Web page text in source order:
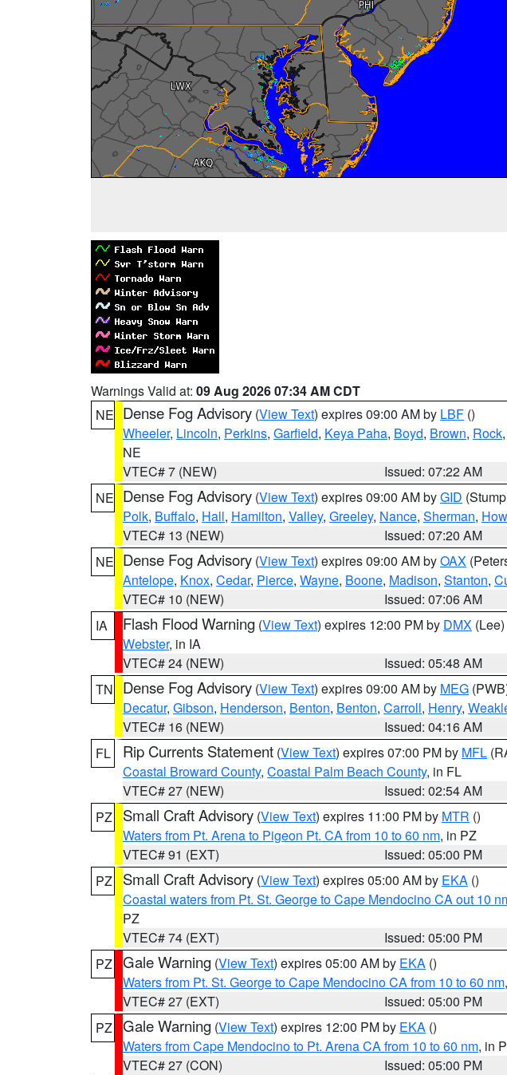
Warnings Valid at: 09 Aug 2026 07:34 AM CDT
NE Dense Fog Advisory (View Text) expires 09:00 AM by LBF ()
Wheeler, Lincoln, Perkins, Garfield, Keya Paha, Boyd, Brown, Rock,
NE
VTEC# 7 (NEW)
Issued: 07:22 AM
NE Dense Fog Advisory (View Text) expires 09:00 AM byGID
Polk, Buffalo, Hall, Hamilton, Valley, Greeley, Nance, Sherman,
VTEC# 13 (NEW)
Issued: 07:20 AM
NE Dense Fog Advisory (View Text) expires 09:00 AM byOAX
Antelope, Knox, Cedar, Pierce, Wayne, Boone, Madison, Stanton,
VTEC# 10 (NEW)
Issued: 07:06 AM
IA
Flash Flood Warning (View Text) expires 12:00 PM by DMX (Lee)
Webster, in IA
VTEC# 24 (NEW)
Issued: 05:48 AM
TN
Dense Fog Advisory (View Text) expires 09:00 AM by MEG
Decatur, Gibson, Henderson, Benton, Benton, Carroll, Henry,
VTEC# 16 (NEW)
Issued: 04:16 AM
FL
Rip Currents Statement (View Text) expires 07:00 PM by MFL
Coastal Broward County, Coastal Palm Beach County, in FL
VTEC# 27 (NEW)
Issued: 02:54 AM
PZ
Small Craft Advisory (View Text) expires 11:00 PM by MTR ()
Waters from Pt. Arena to Pigeon Pt. CA from 10 to 60 nm, in PZ
VTEC# 91 (EXT)
Issued: 05:00 PM
PZ
Small Craft Advisory (View Text) expires 05:00 AM by EKA ()
Coastal waters from Pt. St. George to Cape Mendocino CA out 10
PZ
VTEC# 74 (EXT)
Issued: 05:00 PM
PZ Gale Warning (View Text) expires 05:00 AM by EKA ()
Waters from Pt. St. George to Cape Mendocino CA from 10 to 60 nm
VTEC# 27 (EXT)
Issued: 05:00 PM
PZ Gale Warning (View Text) expires 12:00 PM by EKA ()
Waters from Cape Mendocino to Pt. Arena CA from 10 to 60 nm, in
VTEC# 27 (CON)
Issued: 05:00 PM